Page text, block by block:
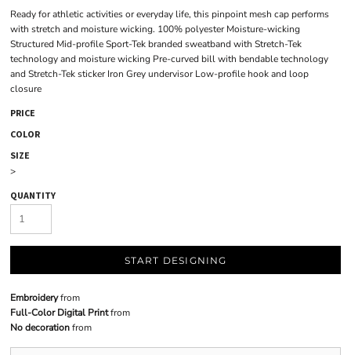
Ready for athletic activities or everyday life, this pinpoint mesh cap performs
with stretch and moisture wicking. 100% polyester Moisture-wicking
Structured Mid-profile Sport-Tek branded sweatband with Stretch-Tek
technology and moisture wicking Pre-curved bill with bendable technology
and Stretch-Tek sticker Iron Grey undervisor Low-profile hook and loop
closure
PRICE
COLOR
SIZE
>
QUANTITY
START DESIGNING
Embroideryfrom
Full-Color Digital Printfrom
No decorationfrom